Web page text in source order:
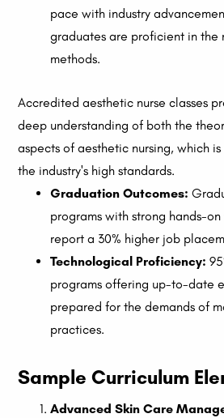
pace with industry
graduates are proficient in the
methods.
Accredited aesthetic nurse classes
deep understanding of both the
aspects of aesthetic nursing, which
the industry's high standards.
Graduation Outcomes:
programs with strong hands-
report a 30% higher job
Technological Proficiency:
programs offering up-to-date
prepared for the demands of
practices.
Sample Curriculum
Advanced Skin Care